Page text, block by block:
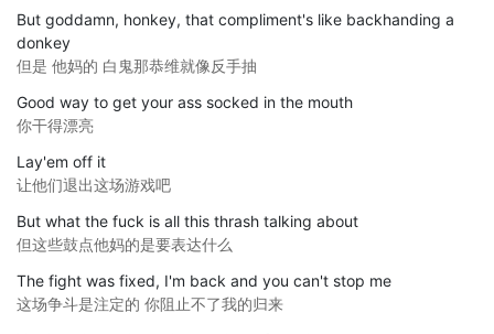
But goddamn, honkey, that compliment's like backhanding a
donkey
但是 他妈的 白鬼那恭维就像反手抽
Good way to get your ass socked in the mouth
你干得漂亮
Lay'em off it
让他们退出这场游戏吧
But what the fuck is all this thrash talking about
但这些鼓点他妈的是要表达什么
The fight was fixed, I'm back and you can't stop me
这场争斗是注定的 你阻止不了我的归来